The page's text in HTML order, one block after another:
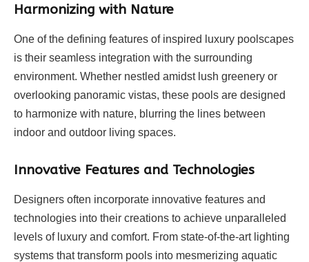
Harmonizing with Nature
One of the defining features of inspired luxury poolscapes
is their seamless integration with the surrounding
environment. Whether nestled amidst lush greenery or
overlooking panoramic vistas, these pools are designed
to harmonize with nature, blurring the lines between
indoor and outdoor living spaces.
Innovative Features and Technologies
Designers often incorporate innovative features and
technologies into their creations to achieve unparalleled
levels of luxury and comfort. From state-of-the-art lighting
systems that transform pools into mesmerizing aquatic